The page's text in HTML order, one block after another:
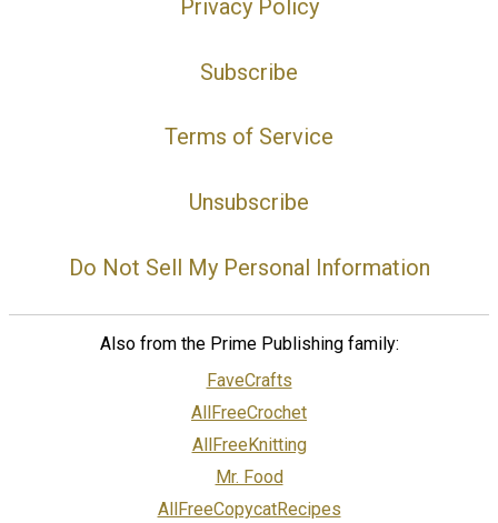
Privacy Policy
Subscribe
Terms of Service
Unsubscribe
Do Not Sell My Personal Information
Also from the Prime Publishing family:
FaveCrafts
AllFreeCrochet
AllFreeKnitting
Mr. Food
AllFreeCopycatRecipes